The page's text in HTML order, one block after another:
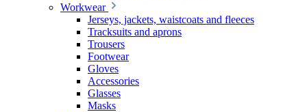
Workwear
Jerseys, jackets, waistcoats and fleeces
Tracksuits and aprons
Trousers
Footwear
Gloves
Accessories
Glasses
Masks